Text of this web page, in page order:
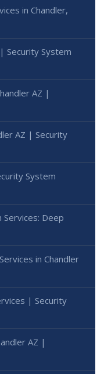
in Chandler,
Security System
AZ |
AZ | Security
System
Services: Deep
in Chandler
| Security
AZ |